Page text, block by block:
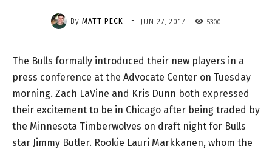
By MATT PECK - JUN 27, 2017 5300
The Bulls formally introduced their new players in a
press conference at the Advocate Center on Tuesday
morning. Zach LaVine and Kris Dunn both expressed
their excitement to be in Chicago after being traded by
the Minnesota Timberwolves on draft night for Bulls
star Jimmy Butler. Rookie Lauri Markkanen, whom the